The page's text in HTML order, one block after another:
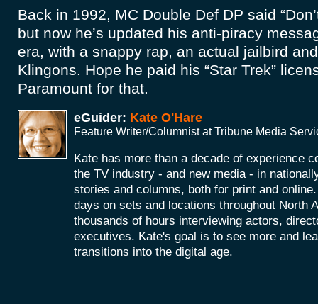
Back in 1992, MC Double Def DP said
but now he’s updated his anti-piracy
era, with a snappy rap, an actual jailbird
Klingons. Hope he paid his “Star Trek”
Paramount for that.
eGuider: Kate O'Hare
Feature Writer/Columnist at Tribune Media
Kate has more than a decade of experience
the TV industry - and new media - in
stories and columns, both for print and
days on sets and locations throughout North
thousands of hours interviewing actors,
executives. Kate's goal is to see more and
transitions into the digital age.